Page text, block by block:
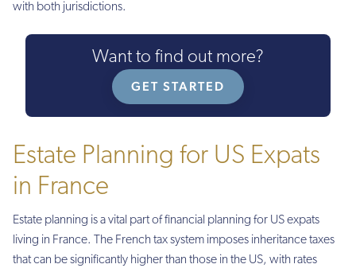
with both jurisdictions.
Want to find out more?
GET STARTED
Estate Planning for US Expats
in France
Estate planning is a vital part of financial planning for US expats
living in France. The French tax system imposes inheritance taxes
that can be significantly higher than those in the US, with rates